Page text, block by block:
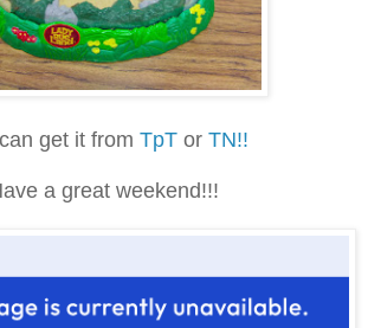
get it from TpT or TN!!
a great weekend!!!